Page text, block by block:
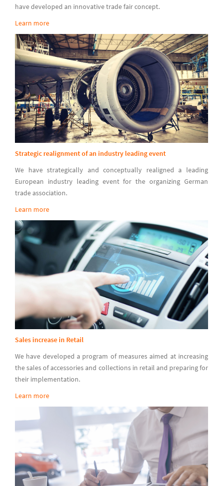
have developed an innovative trade fair concept.
Learn more
Strategic realignment of an industry leading event
We have strategically and conceptually realigned a leading
European industry leading event for the organizing German
trade association.
Learn more
Sales increase in Retail
We have developed a program of measures aimed at increasing
the sales of accessories and collections in retail and preparing for
their implementation.
Learn more